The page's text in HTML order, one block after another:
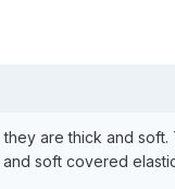
are thick and
soft covered